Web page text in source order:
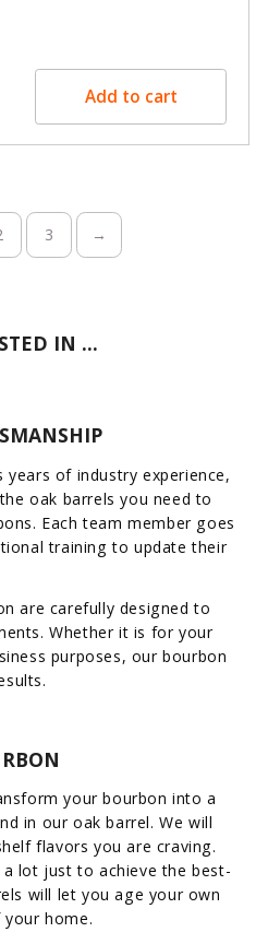
Add to cart
3 →
IN ...
of industry experience,
oak barrels you need to
Each team member goes
training to update their
are carefully designed to
Whether it is for your
purposes, our bourbon
your bourbon into a
in our oak barrel. We will
flavors you are craving.
lot just to achieve the best-
will let you age your own
home.